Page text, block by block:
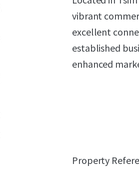
vibrant
excellent
established
enhanced
Property